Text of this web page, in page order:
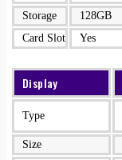
Storage
128GB
Card Slot
Yes
Display
Type
Size